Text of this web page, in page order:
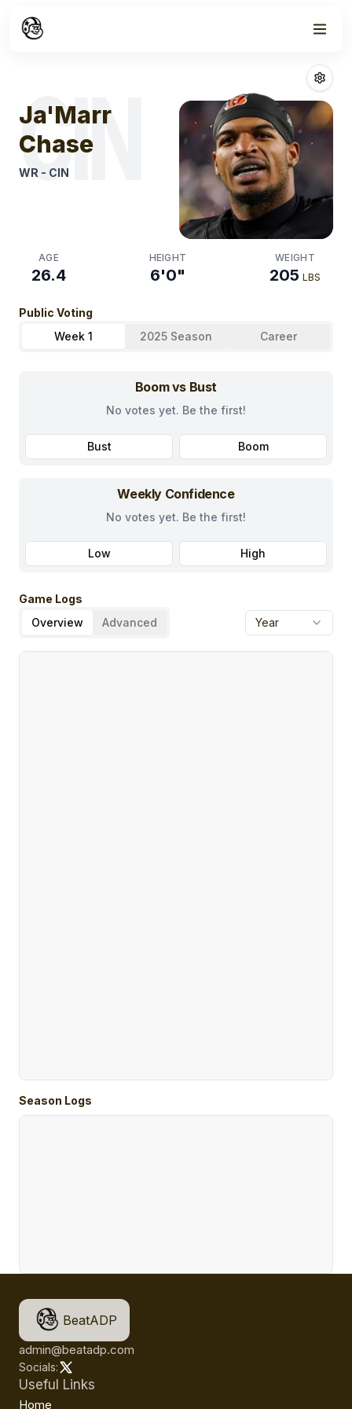
Ja'marr Chase
CIN
Ja'Marr
Chase
WR - CIN
AGE
26.4
HEIGHT
6'0"
WEIGHT
205 LBS
Public Voting
Week 1
2025 Season Career
Boom vs Bust
No votes yet. Be the first!
Bust Boom
Weekly Confidence
No votes yet. Be the first!
Low High
Game Logs
Overview
Advanced Year
Season Logs
BeatADP
admin@beatadp.com
Socials:
Useful Links
Home